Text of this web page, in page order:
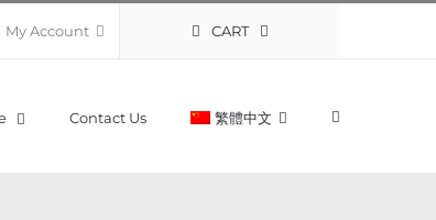
My Account CART
Contact Us 繁體中文